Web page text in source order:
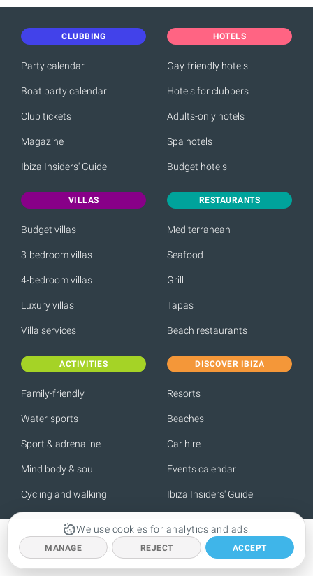
We use cookies for analytics and ads.
MANAGE REJECT ACCEPT
CLUBBING
Party calendar
Boat party calendar
Club tickets
Magazine
Ibiza Insiders' Guide
HOTELS
Gay-friendly hotels
Hotels for clubbers
Adults-only hotels
Spa hotels
Budget hotels
VILLAS
Budget villas
3-bedroom villas
4-bedroom villas
Luxury villas
Villa services
RESTAURANTS
Mediterranean
Seafood
Grill
Tapas
Beach restaurants
ACTIVITIES
Family-friendly
Water-sports
Sport & adrenaline
Mind body & soul
Cycling and walking
DISCOVER IBIZA
Resorts
Beaches
Car hire
Events calendar
Ibiza Insiders' Guide
Meet some of the Spotlight team